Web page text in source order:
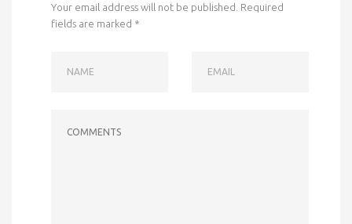
Your email address will not be published. Required
fields are marked *